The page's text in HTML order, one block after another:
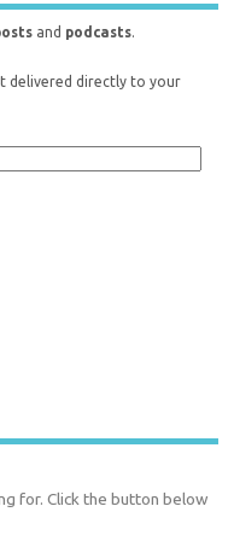
and podcasts.
delivered directly to your
for. Click the button below